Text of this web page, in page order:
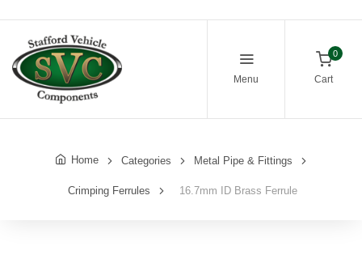
Menu
0
Cart
Home Categories Metal Pipe & Fittings
Crimping Ferrules 16.7mm ID Brass Ferrule